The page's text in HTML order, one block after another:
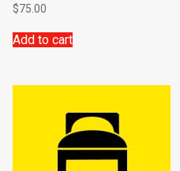
$75.00
Add to cart